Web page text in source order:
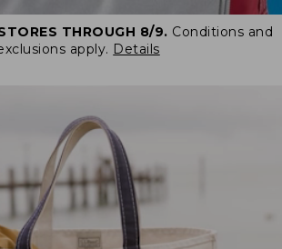
THROUGH 8/9. Conditions and
apply. Details